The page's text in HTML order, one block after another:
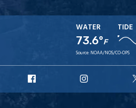
WATER
73.6°F
TIDE
Source: NOAA/NOS/CO-OPS
Facebook
Instagram